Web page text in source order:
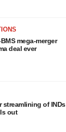
mega-merger
deal ever
streamlining of INDs
out